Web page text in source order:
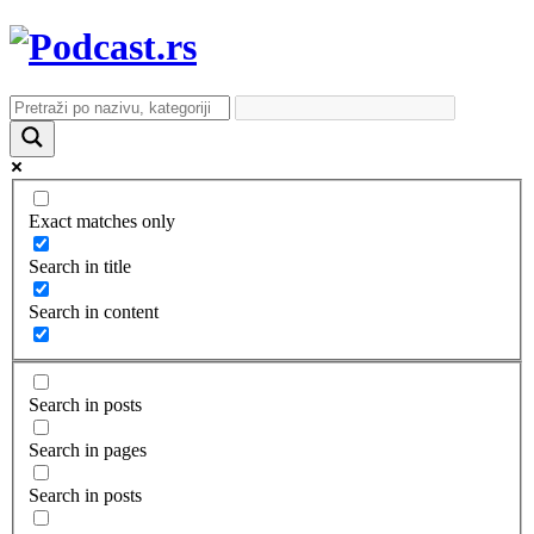
Exact matches only
Search in title
Search in content
Search in posts
Search in pages
Search in posts